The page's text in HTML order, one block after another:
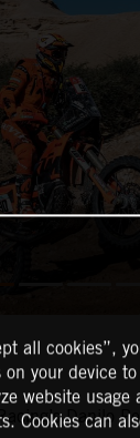
Danilo
all cookies”,
on your device
website usage
Cookies can